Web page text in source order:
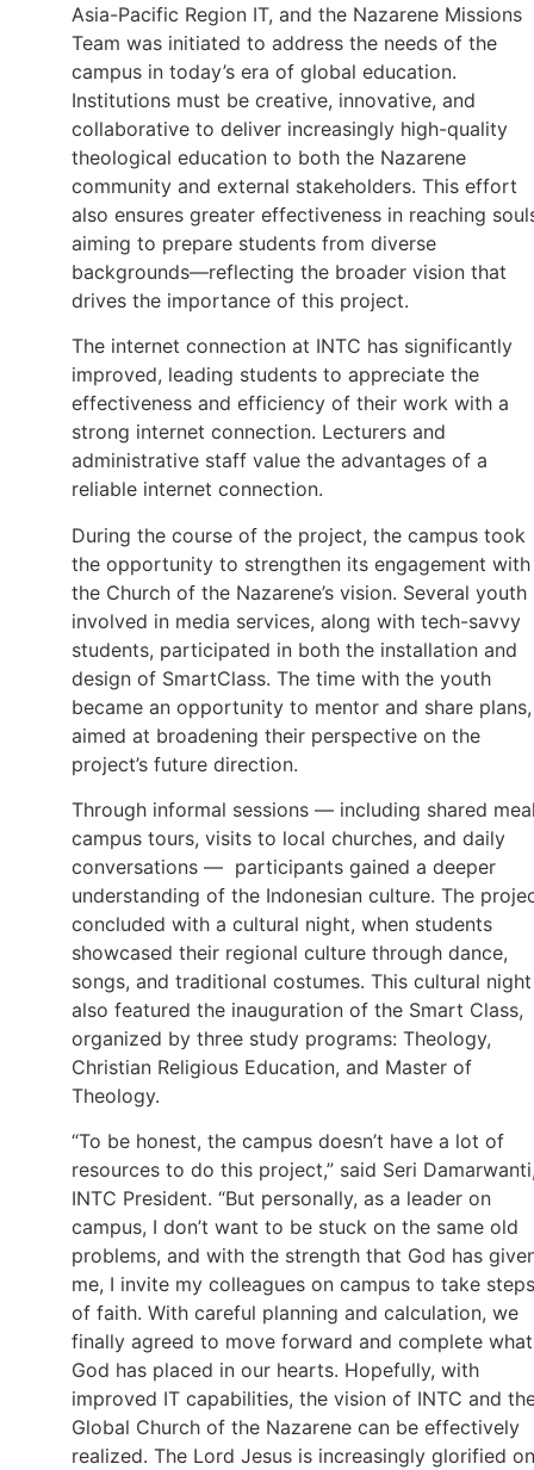
Asia-Pacific Region IT, and the Nazarene Missions
Team was initiated to address the needs of the
campus in today’s era of global education.
Institutions must be creative, innovative, and
collaborative to deliver increasingly high-quality
theological education to both the Nazarene
community and external stakeholders. This effort
also ensures greater effectiveness in reaching
aiming to prepare students from diverse
backgrounds—reflecting the broader vision that
drives the importance of this project.
The internet connection at INTC has significantly
improved, leading students to appreciate the
effectiveness and efficiency of their work with a
strong internet connection. Lecturers and
administrative staff value the advantages of a
reliable internet connection.
During the course of the project, the campus took
the opportunity to strengthen its engagement with
the Church of the Nazarene’s vision. Several youth
involved in media services, along with tech-savvy
students, participated in both the installation and
design of SmartClass. The time with the youth
became an opportunity to mentor and share plans,
aimed at broadening their perspective on the
project’s future direction.
Through informal sessions — including shared
campus tours, visits to local churches, and daily
conversations — participants gained a deeper
understanding of the Indonesian culture. The
concluded with a cultural night, when students
showcased their regional culture through dance,
songs, and traditional costumes. This cultural night
also featured the inauguration of the Smart Class,
organized by three study programs: Theology,
Christian Religious Education, and Master of
Theology.
“To be honest, the campus doesn’t have a lot of
resources to do this project,” said Seri
INTC President. “But personally, as a leader on
campus, I don’t want to be stuck on the same old
problems, and with the strength that God has
me, I invite my colleagues on campus to take steps
of faith. With careful planning and calculation, we
finally agreed to move forward and complete what
God has placed in our hearts. Hopefully, with
improved IT capabilities, the vision of INTC and
Global Church of the Nazarene can be effectively
realized. The Lord Jesus is increasingly glorified on